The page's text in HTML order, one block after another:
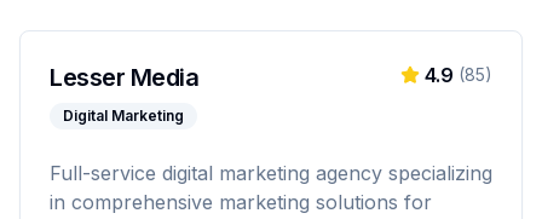
Lesser Media
Digital Marketing
4.9 (85)
Full-service digital marketing agency specializing
in comprehensive marketing solutions for